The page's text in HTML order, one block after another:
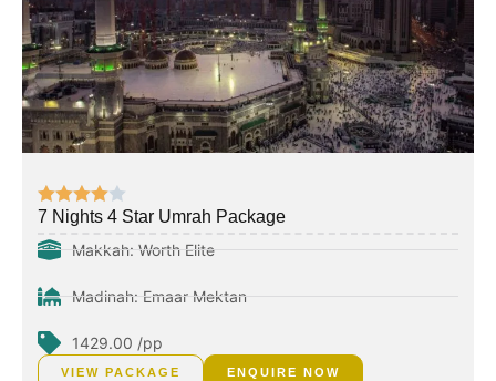
7 Nights 4 Star Umrah Package
Makkah: Worth Elite
Madinah: Emaar Mektan
1429.00 /pp
VIEW PACKAGE ENQUIRE NOW